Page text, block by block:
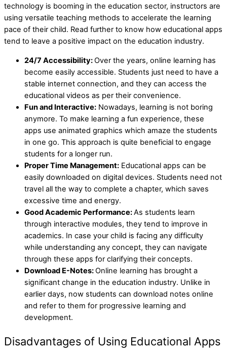
technology is booming in the education sector, instructors are
using versatile teaching methods to accelerate the learning
pace of their child. Read further to know how educational apps
tend to leave a positive impact on the education industry.
24/7 Accessibility:Over the years, online learning has
become easily accessible. Students just need to have a
stable internet connection, and they can access the
educational videos as per their convenience.
Fun and Interactive: Nowadays, learning is not boring
anymore. To make learning a fun experience, these
apps use animated graphics which amaze the students
in one go. This approach is quite beneficial to engage
students for a longer run.
Proper Time Management: Educational apps can be
easily downloaded on digital devices. Students need not
travel all the way to complete a chapter, which saves
excessive time and energy.
Good Academic Performance:As students learn
through interactive modules, they tend to improve in
academics. In case your child is facing any difficulty
while understanding any concept, they can navigate
through these apps for clarifying their concepts.
Download E-Notes:Online learning has brought a
significant change in the education industry. Unlike in
earlier days, now students can download notes online
and refer to them for progressive learning and
development.
Disadvantages of Using Educational Apps